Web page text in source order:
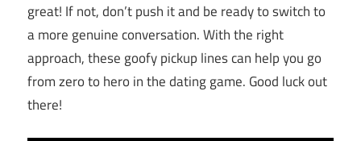
great! If not, don’t push it and be ready to switch to
a more genuine conversation. With the right
approach, these goofy pickup lines can help you go
from zero to hero in the dating game. Good luck out
there!